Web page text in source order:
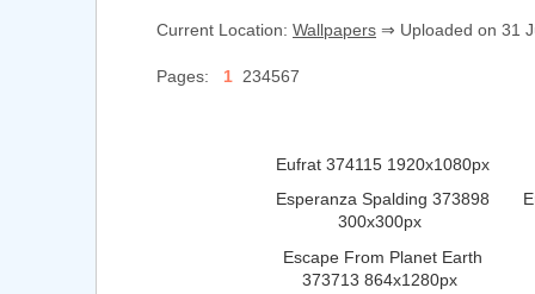
Current Location: Wallpapers ⇒ Uploaded on 31
Pages: 1 234567
Eufrat 374115 1920x1080px
Esperanza Spalding 373898
300x300px
Escape From Planet Earth
373713 864x1280px